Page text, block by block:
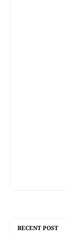
RECENT POST